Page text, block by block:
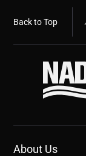
Back to Top
About Us